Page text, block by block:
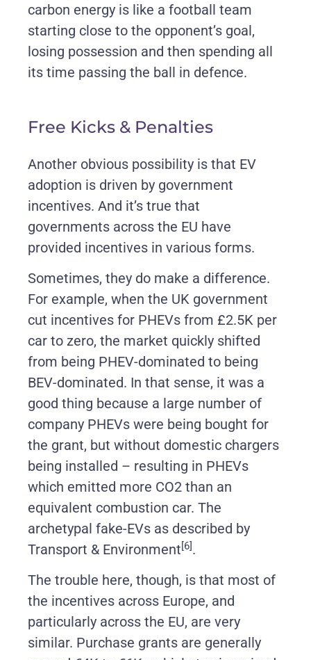
carbon energy is like a football team
starting close to the opponent’s goal,
losing possession and then spending all
its time passing the ball in defence.
Free Kicks & Penalties
Another obvious possibility is that EV
adoption is driven by government
incentives. And it’s true that
governments across the EU have
provided incentives in various forms.
Sometimes, they do make a difference.
For example, when the UK government
cut incentives for PHEVs from £2.5K per
car to zero, the market quickly shifted
from being PHEV-dominated to being
BEV-dominated. In that sense, it was a
good thing because a large number of
company PHEVs were being bought for
the grant, but without domestic chargers
being installed – resulting in PHEVs
which emitted more CO2 than an
equivalent combustion car. The
archetypal fake-EVs as described by
Transport & Environment[6].
The trouble here, though, is that most of
the incentives across Europe, and
particularly across the EU, are very
similar. Purchase grants are generally